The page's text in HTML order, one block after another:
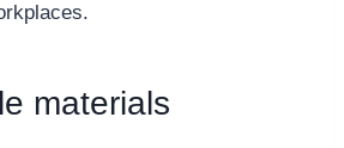
materials